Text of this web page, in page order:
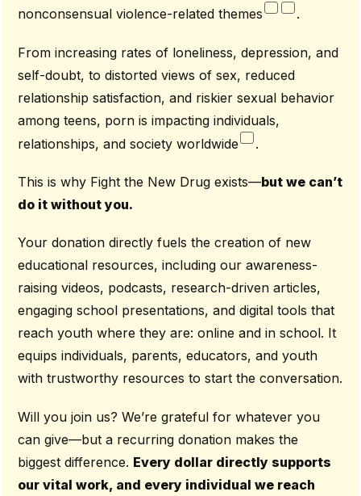
nonconsensual violence-related themes
.
From increasing rates of loneliness, depression, and
self-doubt, to distorted views of sex, reduced
relationship satisfaction, and riskier sexual behavior
among teens, porn is impacting individuals,
relationships, and society worldwide
.
This is why Fight the New Drug exists—but we can’t
do it without you.
Your donation directly fuels the creation of new
educational resources, including our awareness-
raising videos, podcasts, research-driven articles,
engaging school presentations, and digital tools that
reach youth where they are: online and in school. It
equips individuals, parents, educators, and youth
with trustworthy resources to start the conversation.
Will you join us? We’re grateful for whatever you
can give—but a recurring donation makes the
biggest difference. Every dollar directly supports
our vital work, and every individual we reach